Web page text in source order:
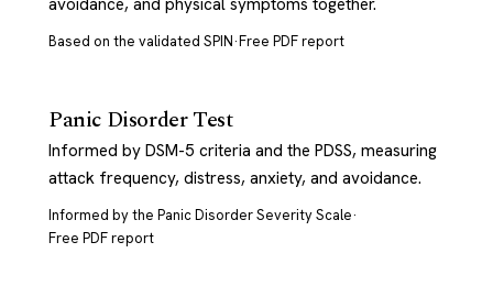
avoidance, and physical symptoms together.
Based on the validated SPIN·Free PDF report
Panic Disorder Test
Informed by DSM-5 criteria and the PDSS, measuring
attack frequency, distress, anxiety, and avoidance.
Informed by the Panic Disorder Severity Scale·
Free PDF report